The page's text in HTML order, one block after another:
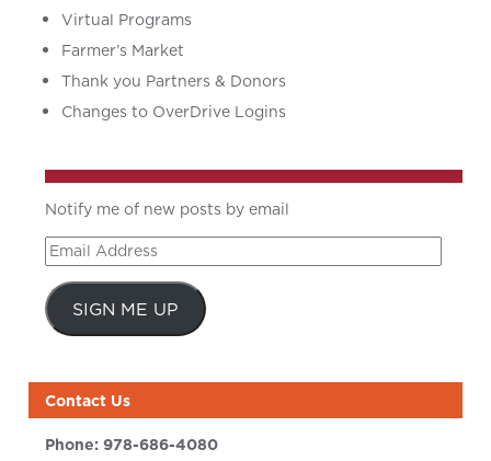
Virtual Programs
Farmer’s Market
Thank you Partners & Donors
Changes to OverDrive Logins
Notify me of new posts by email
Email
Address
SIGN ME UP
Contact Us
Phone:978-686-4080